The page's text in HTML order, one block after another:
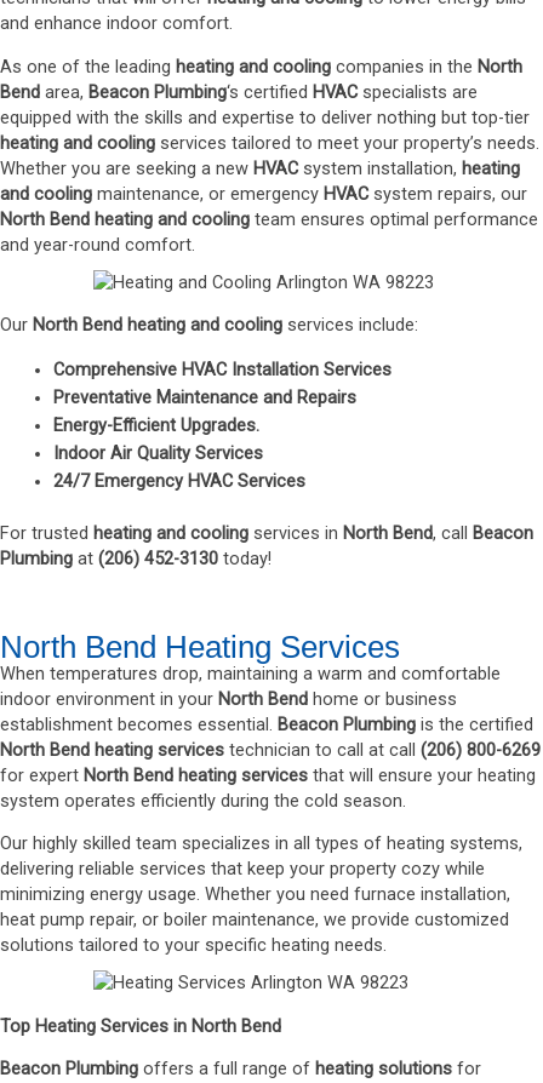
and enhance indoor comfort.
As one of the leading heating and cooling companies in the North
Bend area, Beacon Plumbing‘s certified HVACspecialists are
equipped with the skills and expertise to deliver nothing but top-tier
heating and cooling services tailored to meet your property’s needs.
Whether you are seeking a new HVACsystem installation, heating
and cooling maintenance, or emergency HVACsystem repairs, our
North Bend heating and cooling team ensures optimal performance
and year-round comfort.
Our North Bend heating and cooling services include:
Comprehensive HVAC Installation Services
Preventative Maintenance and Repairs
Energy-Efficient Upgrades.
Indoor Air Quality Services
24/7 Emergency HVAC Services
For trusted heating and cooling services in North Bend, call Beacon
Plumbing at (206) 452-3130 today!
North Bend Heating Services
When temperatures drop, maintaining a warm and comfortable
indoor environment in your North Bend home or business
establishment becomes essential. Beacon Plumbing is the certified
North Bend heating services technician to call at call (206) 800-6269
for expert North Bend heating services that will ensure your heating
system operates efficiently during the cold season.
Our highly skilled team specializes in all types of heating systems,
delivering reliable services that keep your property cozy while
minimizing energy usage. Whether you need furnace installation,
heat pump repair, or boiler maintenance, we provide customized
solutions tailored to your specific heating needs.
Top Heating Services in North Bend
Beacon Plumbing offers a full range of heating solutions for